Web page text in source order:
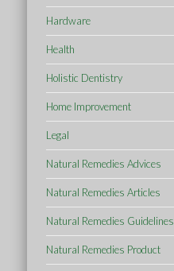
Hardware
Health
Holistic Dentistry
Home Improvement
Legal
Natural Remedies Advices
Natural Remedies Articles
Natural Remedies Guidelines
Natural Remedies Product